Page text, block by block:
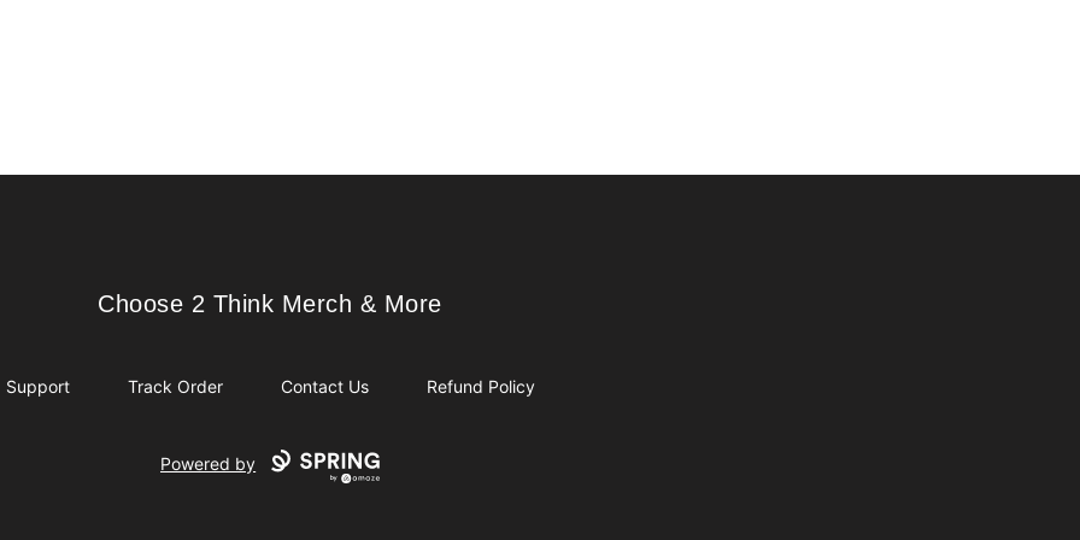
Choose 2 Think Merch & More
Choose 2 Think Merch & More
Support Track Order Contact Us Refund Policy
Powered by